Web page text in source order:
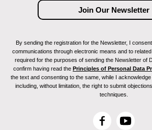
By sending the registration for the Newsletter, I
communications through electronic means and to
required for the purposes of sending the Newsletter of
confirm having read the Principles of Personal Data
the text and consenting to the same, while I
including, without limitation, the right to submit
techniques.
F
Y